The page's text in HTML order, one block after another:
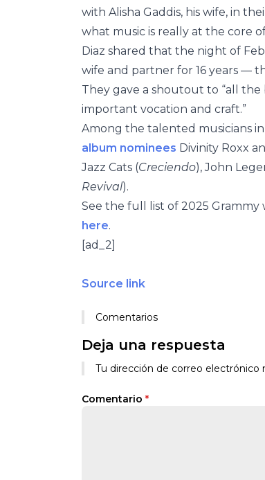
with Alisha Gaddis, his wife, in
what music is really at the core
Diaz shared that the night of
wife and partner for 16 years —
They gave a shoutout to “all
important vocation and craft.”
Among the talented musicians
album nominees Divinity Roxx
Jazz Cats (Creciendo), John
Revival).
See the full list of 2025 Grammy
here.
[ad_2]
Source link
Comentarios
Deja una respuesta
Tu dirección de correo electrónico
Comentario *